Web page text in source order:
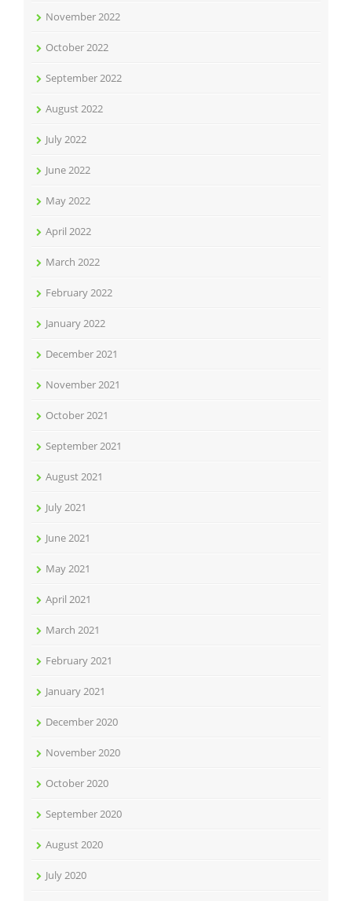
November 2022
October 2022
September 2022
August 2022
July 2022
June 2022
May 2022
April 2022
March 2022
February 2022
January 2022
December 2021
November 2021
October 2021
September 2021
August 2021
July 2021
June 2021
May 2021
April 2021
March 2021
February 2021
January 2021
December 2020
November 2020
October 2020
September 2020
August 2020
July 2020